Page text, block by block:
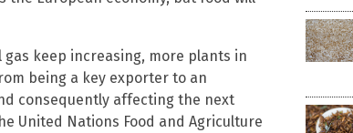
keep increasing, more plants in
being a key exporter to an
consequently affecting the next
United Nations Food and Agriculture